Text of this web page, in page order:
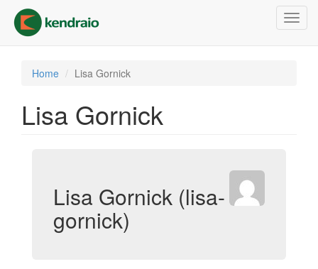
main
content
Home Lisa Gornick
Lisa Gornick
Lisa Gornick (lisa-
gornick)